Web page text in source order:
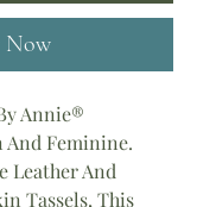
Now
Annie®
And Feminine.
Leather And
Tassels, This